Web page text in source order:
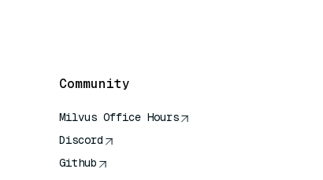
Community
Milvus Office Hours
Discord
Github